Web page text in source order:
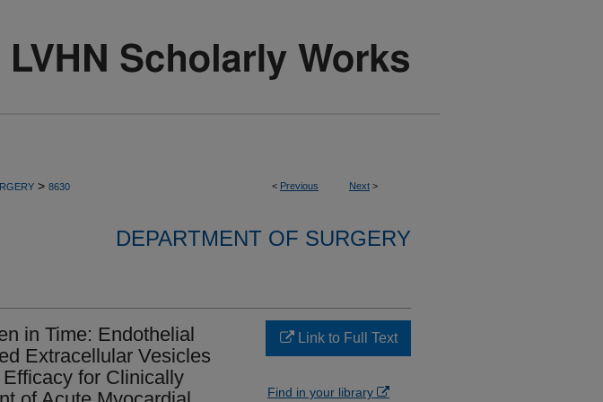
< Previous Next >
> 8630
DEPARTMENT OF SURGERY
in Time: Endothelial
Extracellular Vesicles
for Clinically
Link to Full Text
Find in your library